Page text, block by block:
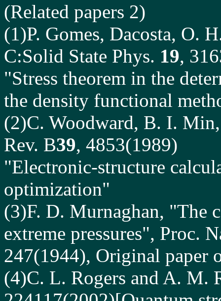
(Related papers 2)
(1)P. Gomes, Dacosta, O.
C:Solid State Phys. 19,
"Stress theorem in the
the density functional
(2)C. Woodward, B. I. Min,
Rev. B39, 4853(1989)
"Electronic-structure
optimization"
(3)F. D. Murnaghan, "The
extreme pressures", Proc.
247(1944), Original paper
(4)C. L. Rogers and A. M.